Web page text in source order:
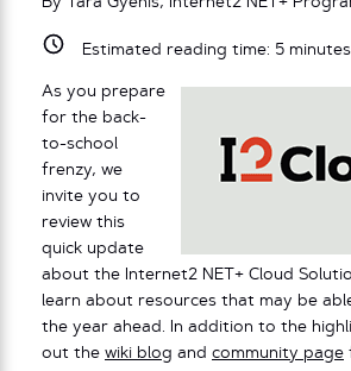
Estimated reading time: 5minutes
As you prepare
for the back-
to-school
frenzy, we
invite you to
review this
quick update
about the Internet2 NET+ Cloud
learn about resources that may be
the year ahead. In addition to the
out the wiki blog and community page